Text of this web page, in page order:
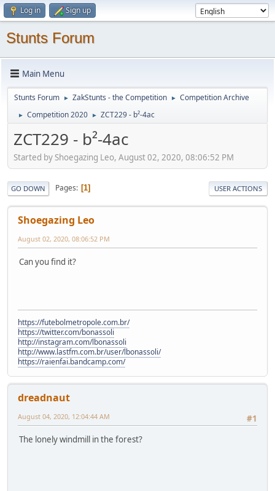
Log in Sign up
Stunts Forum
Main Menu
Stunts Forum ► ZakStunts - the Competition ► Competition Archive
► Competition 2020 ► ZCT229 - b²-4ac
ZCT229 - b²-4ac
Started by Shoegazing Leo, August 02, 2020, 08:06:52 PM
GO DOWN Pages 1 USER ACTIONS
Shoegazing Leo
August 02, 2020, 08:06:52 PM
Can you find it?
https://futebolmetropole.com.br/
https://twitter.com/bonassoli
http://instagram.com/lbonassoli
http://www.lastfm.com.br/user/lbonassoli/
https://raienfai.bandcamp.com/
dreadnaut
#1
August 04, 2020, 12:04:44 AM
The lonely windmill in the forest?